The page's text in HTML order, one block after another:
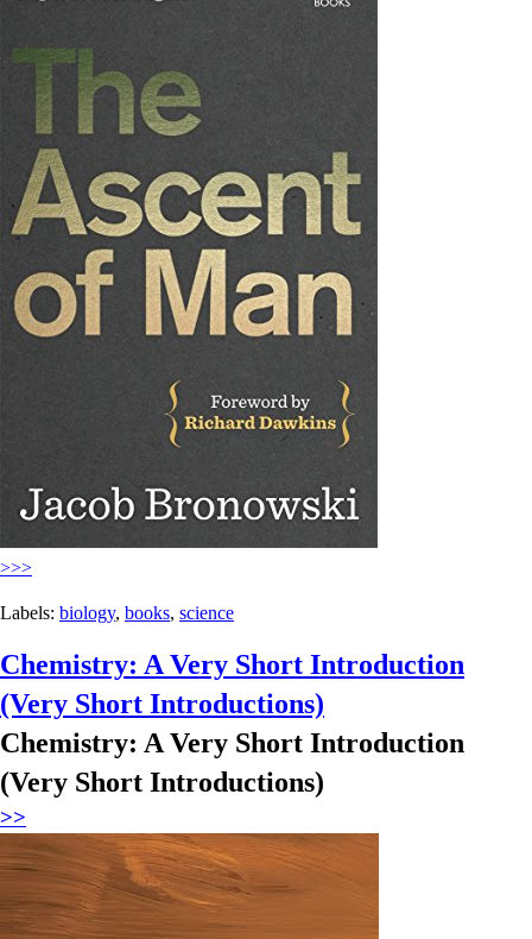
>>>
Labels: biology, books, science
Chemistry: A Very Short Introduction
(Very Short Introductions)
Chemistry: A Very Short Introduction
(Very Short Introductions)
>>